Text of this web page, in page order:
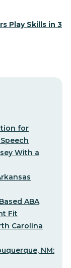
Play Skills in 3
for
With a
ABA
Fit
Carolina
NM: